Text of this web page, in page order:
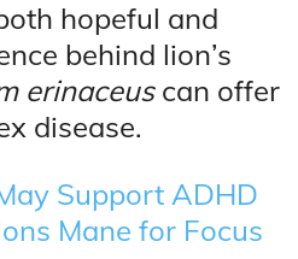
hopeful and
behind lion’s
erinaceuscan offer
disease.
Support ADHD
Mane for Focus